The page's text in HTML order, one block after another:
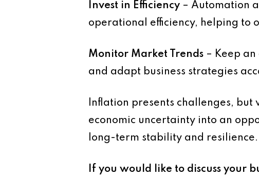
Invest in Efficiency – Automation
operational efficiency, helping to
Monitor Market Trends – Keep
and adapt business strategies
Inflation presents challenges,
economic uncertainty into an
long-term stability and resilience.
If you would like to discuss your